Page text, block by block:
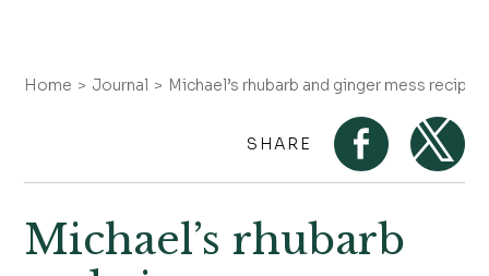
Home Journal Michael’s rhubarb and ginger mess recipe
SHARE
Michael’s rhubarb